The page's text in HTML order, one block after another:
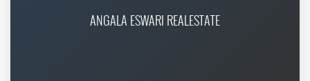
ANGALA ESWARI REALESTATE